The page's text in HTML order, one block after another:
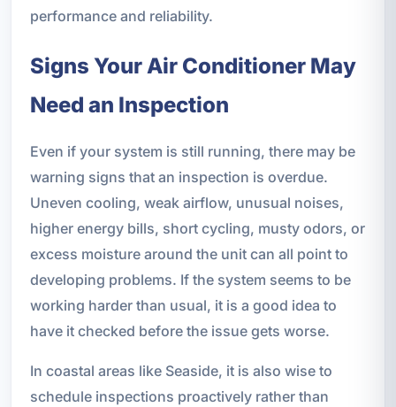
performance and reliability.
Signs Your Air Conditioner May
Need an Inspection
Even if your system is still running, there may be
warning signs that an inspection is overdue.
Uneven cooling, weak airflow, unusual noises,
higher energy bills, short cycling, musty odors, or
excess moisture around the unit can all point to
developing problems. If the system seems to be
working harder than usual, it is a good idea to
have it checked before the issue gets worse.
In coastal areas like Seaside, it is also wise to
schedule inspections proactively rather than